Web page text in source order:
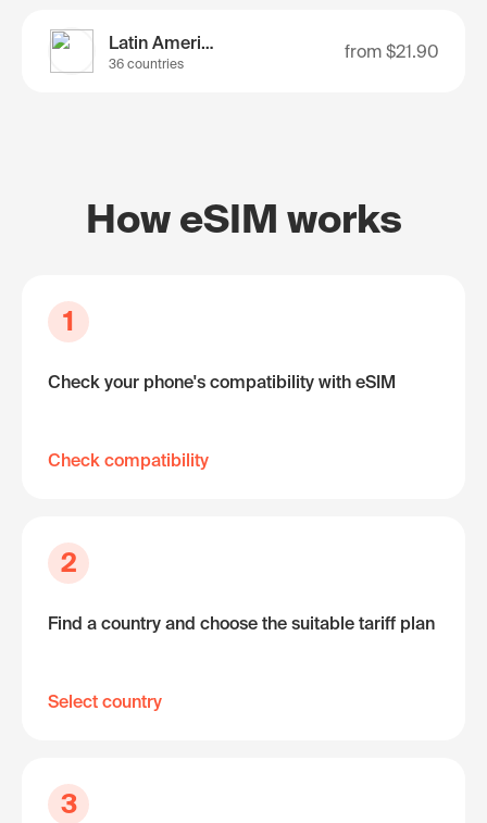
Latin America
36 countries
from $21.90
How eSIM works
1
Check your phone's compatibility with eSIM
Check compatibility
2
Find a country and choose the suitable tariff plan
Select country
3